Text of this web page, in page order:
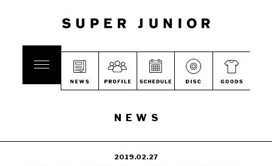
NEWS
2019.02.27